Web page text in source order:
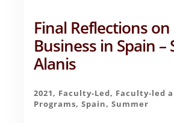
Final Reflections on
Business in Spain –
Alanis
2021, Faculty-Led, Faculty-led
Programs,Spain,Summer